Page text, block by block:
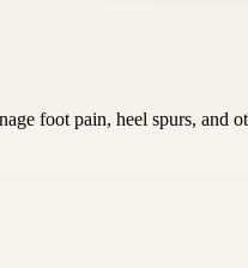
foot pain, heel spurs, and